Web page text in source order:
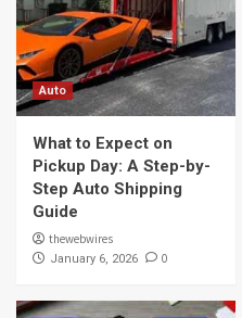
5
India for 2025
Auto
What to Expect
Business
Licensing for
Businesses
Instant Trust
Auto
What to Expect on
Pickup Day: A Step-by-
Step Auto Shipping
Guide
thewebwires
January 6, 2026 0